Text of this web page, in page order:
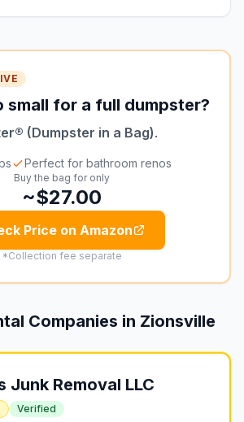
small for a full dumpster?
(Dumpster in a Bag).
Perfect for bathroom renos
Buy the bag for only
~$27.00
Price on Amazon
*Collection fee separate
Companies in Zionsville
Junk Removal LLC
Verified